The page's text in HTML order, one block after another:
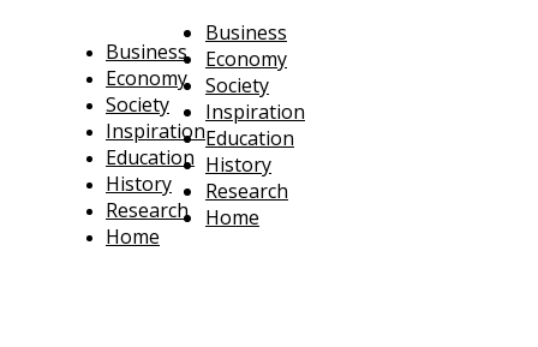
Business
Economy
Society
Inspiration
Education
History
Research
Home
Business
Economy
Society
Inspiration
Education
History
Research
Home